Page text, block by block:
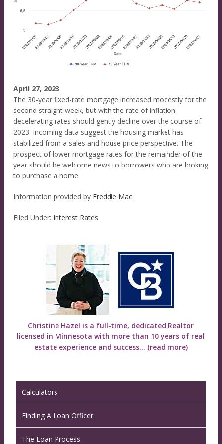
April 27, 2023
The 30-year fixed-rate mortgage increased modestly for the
second straight week, but with the rate of inflation
decelerating rates should gently decline over the course of
2023. Incoming data suggest the housing market has
stabilized from a sales and house price perspective. The
prospect of lower mortgage rates for the remainder of the
year should be welcome news to borrowers who are looking
to purchase a home.
Information provided by Freddie Mac.
Filed Under: Interest Rates
Christine Hazel is a full-time, dedicated Realtor
licensed in Minnesota with more than 10 years of real
estate experience and success... (read more)
Calculators
Finding A Loan Officer
The Loan Process